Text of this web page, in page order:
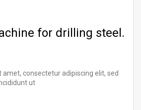
for drilling steel.
amet, consectetur adipiscing elit, sed
ut